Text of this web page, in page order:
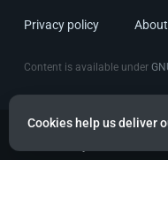
Cookies help us deliver
Privacy policy
Content is available under